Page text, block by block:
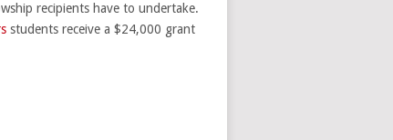
recipients have to undertake.
students receive a $24,000 grant